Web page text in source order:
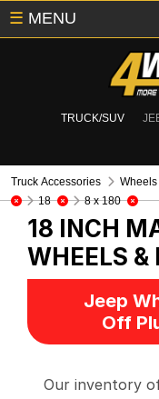
TRUCK/SUV
☰ MENU
Truck Accessories
18
8 x 180
18 INCH
WHEELS &
Jeep
Off
Our inventory